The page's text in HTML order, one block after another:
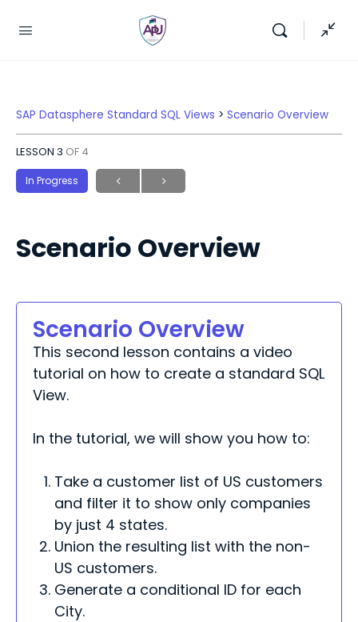
SAP Datasphere Standard SQL Views Scenario Overview
LESSON 3 OF 4
In Progress
Scenario Overview
Scenario Overview
This second lesson contains a video
tutorial on how to create a standard SQL
View.
In the tutorial, we will show you how to:
Take a customer list of US customers
and filter it to show only companies
by just 4 states.
Union the resulting list with the non-
US customers.
Generate a conditional ID for each
City.